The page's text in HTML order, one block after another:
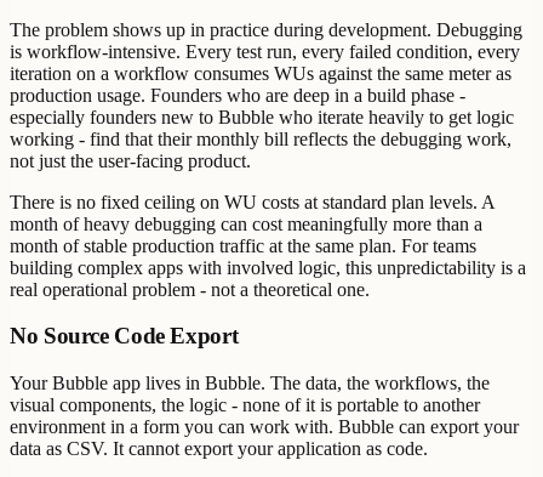
The problem shows up in practice during development. Debugging
is workflow-intensive. Every test run, every failed condition, every
iteration on a workflow consumes WUs against the same meter as
production usage. Founders who are deep in a build phase -
especially founders new to Bubble who iterate heavily to get logic
working - find that their monthly bill reflects the debugging work,
not just the user-facing product.
There is no fixed ceiling on WU costs at standard plan levels. A
month of heavy debugging can cost meaningfully more than a
month of stable production traffic at the same plan. For teams
building complex apps with involved logic, this unpredictability is a
real operational problem - not a theoretical one.
No Source Code Export
Your Bubble app lives in Bubble. The data, the workflows, the
visual components, the logic - none of it is portable to another
environment in a form you can work with. Bubble can export your
data as CSV. It cannot export your application as code.